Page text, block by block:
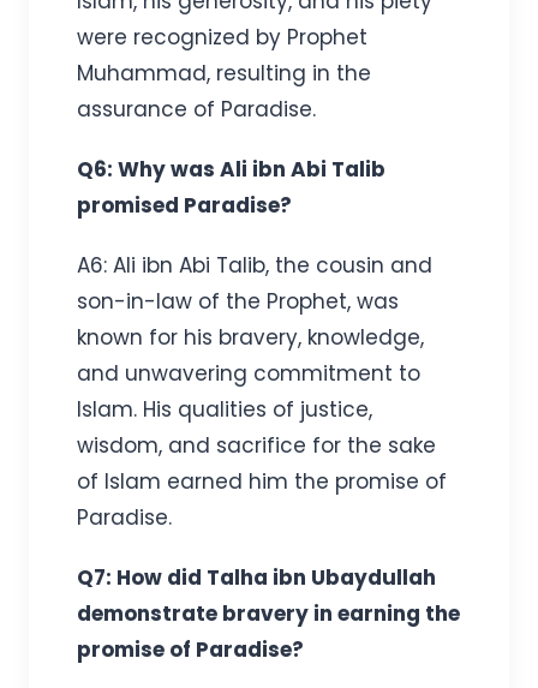
were recognized by Prophet
Muhammad, resulting in the
assurance of Paradise.
Q6: Why was Ali ibn Abi Talib
promised Paradise?
A6: Ali ibn Abi Talib, the cousin and
son-in-law of the Prophet, was
known for his bravery, knowledge,
and unwavering commitment to
Islam. His qualities of justice,
wisdom, and sacrifice for the sake
of Islam earned him the promise of
Paradise.
Q7: How did Talha ibn Ubaydullah
demonstrate bravery in earning the
promise of Paradise?